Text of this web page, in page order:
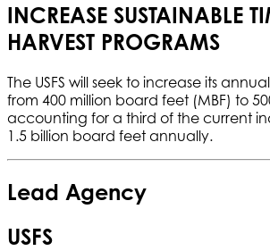
INCREASE SUSTAINABLE
HARVEST PROGRAMS
The USFS will seek to increase its
from 400 million board feet (MBF) to
accounting for a third of the current
1.5 billion board feet annually.
Lead Agency
USFS